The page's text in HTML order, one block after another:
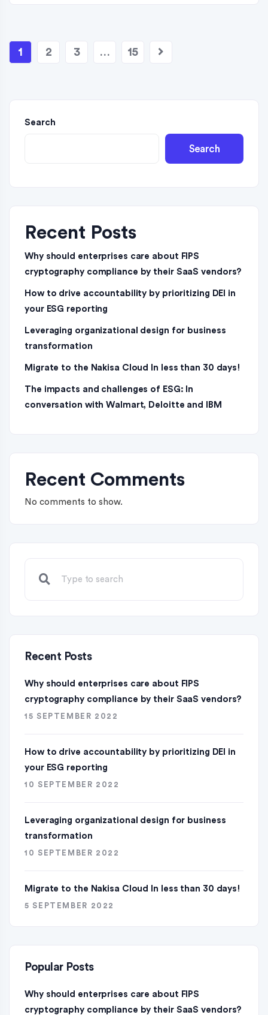
1 2 3 … 15
Search
Search
Recent Posts
Why should enterprises care about FIPS
cryptography compliance by their SaaS vendors?
How to drive accountability by prioritizing DEI in
your ESG reporting
Leveraging organizational design for business
transformation
Migrate to the Nakisa Cloud ln less than 30 days!
The impacts and challenges of ESG: In
conversation with Walmart, Deloitte and IBM
Recent Comments
No comments to show.
Recent Posts
Why should enterprises care about FIPS
cryptography compliance by their SaaS vendors?
15 SEPTEMBER 2022
How to drive accountability by prioritizing DEI in
your ESG reporting
10 SEPTEMBER 2022
Leveraging organizational design for business
transformation
10 SEPTEMBER 2022
Migrate to the Nakisa Cloud ln less than 30 days!
5 SEPTEMBER 2022
Popular Posts
Why should enterprises care about FIPS
cryptography compliance by their SaaS vendors?